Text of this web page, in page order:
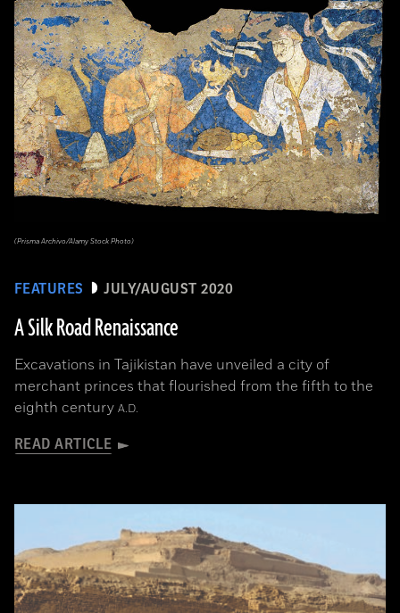
FEATURES JULY/AUGUST 2020
A Silk Road Renaissance
Excavations in Tajikistan have unveiled a city of
merchant princes that flourished from the fifth to the
eighth century A.D.
READ ARTICLE
(Prisma Archivo/Alamy Stock Photo)